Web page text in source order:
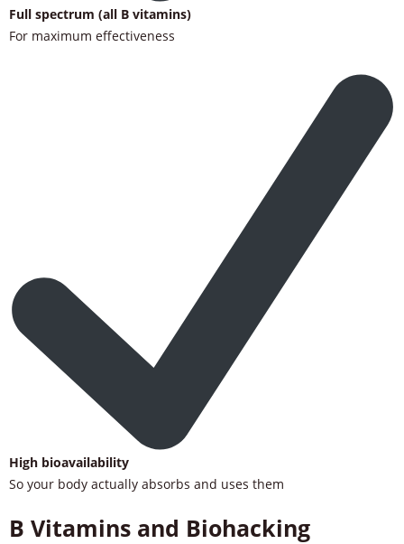
Full spectrum (all B vitamins)
For maximum effectiveness
High bioavailability
So your body actually absorbs and uses them
B Vitamins and Biohacking